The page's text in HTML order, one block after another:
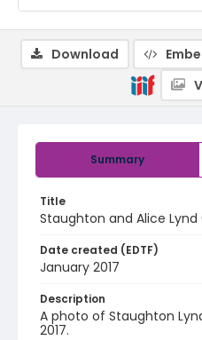
Summary
Title
Staughton and Alice Lynd
Date created (EDTF)
January 2017
Description
A photo of Staughton
2017.
Download